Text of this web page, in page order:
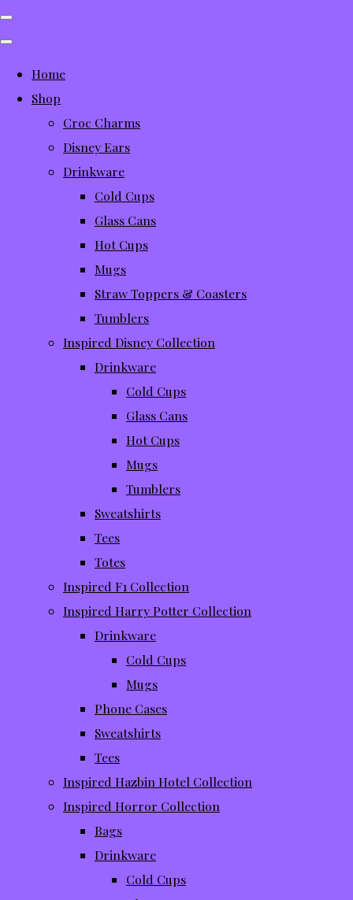
Home
Shop
Croc Charms
Disney Ears
Drinkware
Cold Cups
Glass Cans
Hot Cups
Mugs
Straw Toppers & Coasters
Tumblers
Inspired Disney Collection
Drinkware
Cold Cups
Glass Cans
Hot Cups
Mugs
Tumblers
Sweatshirts
Tees
Totes
Inspired F1 Collection
Inspired Harry Potter Collection
Drinkware
Cold Cups
Mugs
Phone Cases
Sweatshirts
Tees
Inspired Hazbin Hotel Collection
Inspired Horror Collection
Bags
Drinkware
Cold Cups